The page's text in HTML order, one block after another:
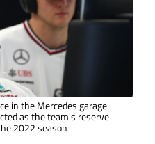
in the Mercedes garage
as the team's reserve
2022 season